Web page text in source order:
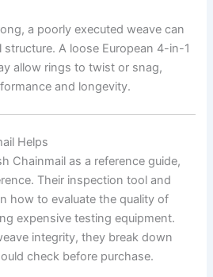
a poorly executed weave can
A loose European 4-in-1
allow rings to twist or snag,
and longevity.
Helps
Chainmail as a reference guide,
Their inspection tool and
how to evaluate the quality of
expensive testing equipment.
integrity, they break down
check before purchase.